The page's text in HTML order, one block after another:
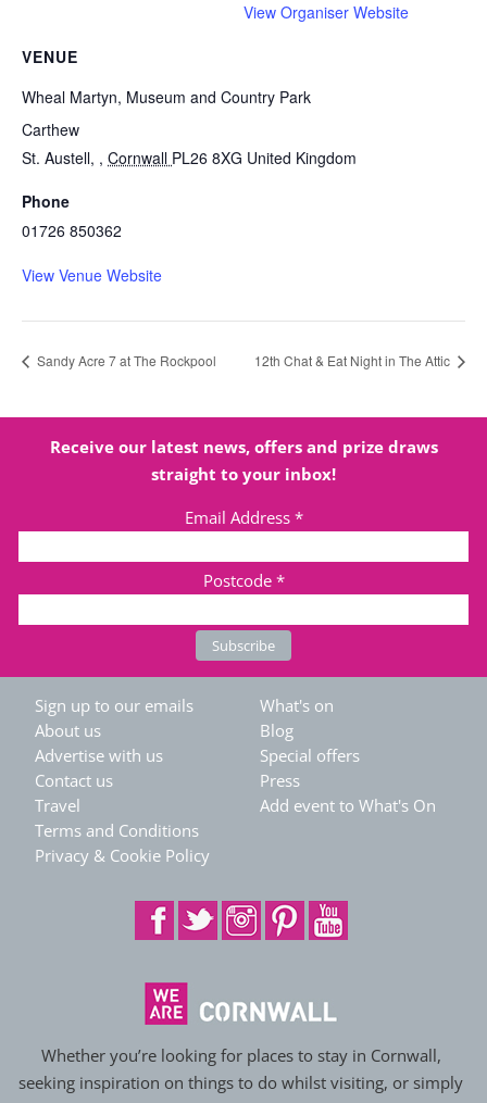
VENUE
Wheal Martyn, Museum and Country Park
Carthew
St. Austell, , Cornwall PL26 8XG United Kingdom
Phone
01726 850362
View Venue Website
View Organiser Website
Sandy Acre 7 at The Rockpool 12th Chat & Eat Night in The Attic
Receive our latest news, offers and prize draws
straight to your inbox!
Email Address *
Postcode *
Sign up to our emails
About us
Advertise with us
Contact us
Travel
Terms and Conditions
Privacy & Cookie Policy
What's on
Blog
Special offers
Press
Add event to What's On
Whether you’re looking for places to stay in Cornwall,
seeking inspiration on things to do whilst visiting, or simply